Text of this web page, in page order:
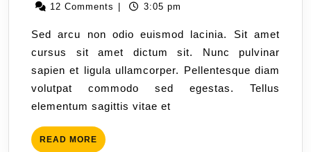
12 Comments | 3:05 pm
Sed arcu non odio euismod lacinia. Sit amet
cursus sit amet dictum sit. Nunc pulvinar
sapien et ligula ullamcorper. Pellentesque diam
volutpat commodo sed egestas. Tellus
elementum sagittis vitae et
READ MORE